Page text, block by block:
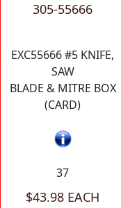
305-55666
EXC55666 #5 KNIFE,
SAW
BLADE & MITRE BOX
(CARD)
37
$43.98 EACH